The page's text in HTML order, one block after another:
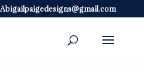
Abigailpaigedesigns@gmail.com